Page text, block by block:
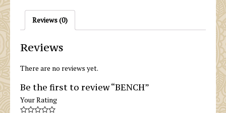
Reviews (0)
Reviews
There are no reviews yet.
Be the first to review “BENCH”
Your Rating